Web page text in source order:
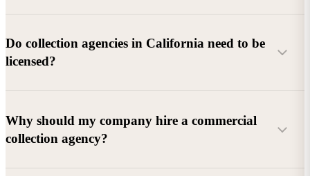
Do collection agencies in California need to be
licensed?
Why should my company hire a commercial
collection agency?